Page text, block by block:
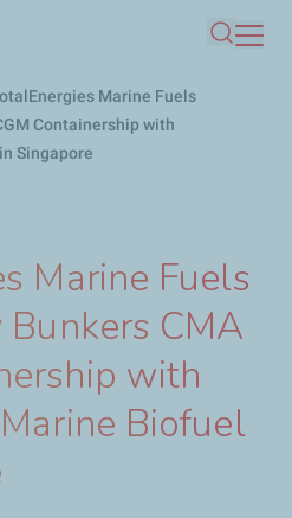
main
content
Search
Marine Fuels
Containership with
Singapore
Marine Fuels
CMA
with
Biofuel